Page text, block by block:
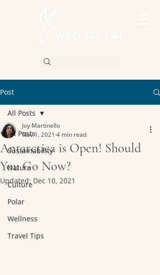
Post
All Posts
Sustainability
Nature
Culture
Polar
Wellness
Travel Tips
All Posts
Antarctica is Open! Should
You Go Now?
Joy Martinello
Nov 1, 2021 4 min read
Updated: Dec 10, 2021